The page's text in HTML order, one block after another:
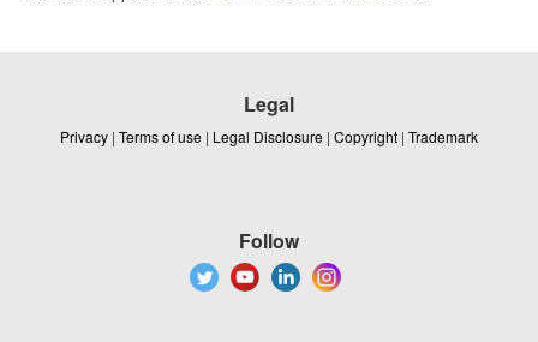
Legal
Privacy | Terms of use | Legal Disclosure | Copyright | Trademark
Follow